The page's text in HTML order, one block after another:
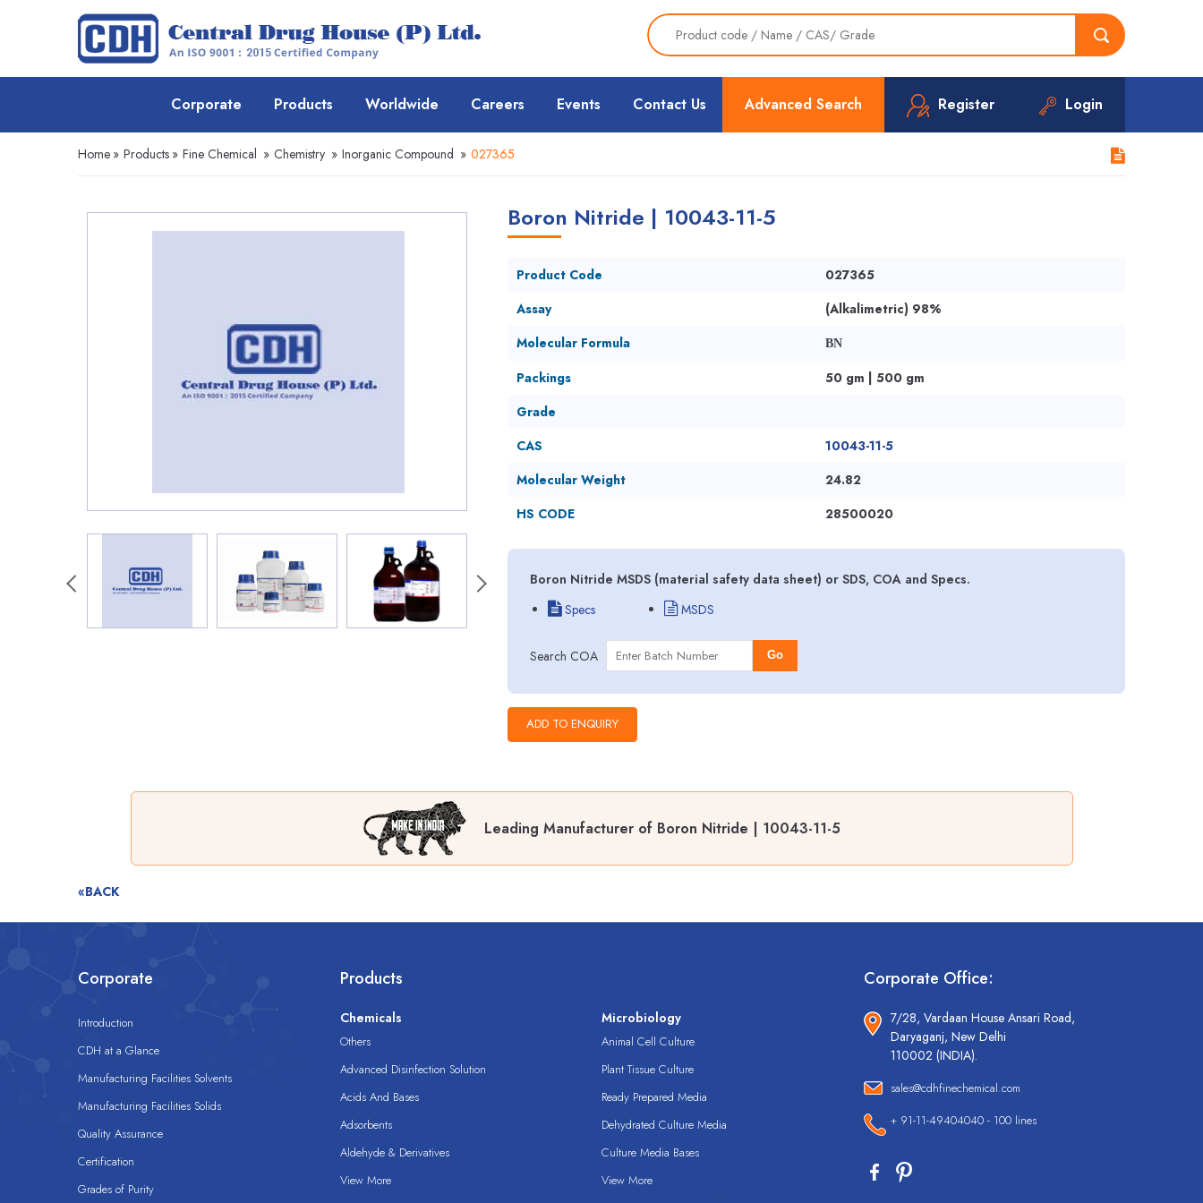
Advanced Search Register Login
Corporate Products Worldwide Careers Events Contact Us
Home » Products » Fine Chemical » Chemistry » Inorganic Compound » 027365
Boron Nitride | 10043-11-5
Product Code
027365
Assay
(Alkalimetric) 98%
Molecular Formula
BN
Packings
50 gm | 500 gm
Grade
CAS
10043-11-5
Molecular Weight
24.82
HS CODE
28500020
Boron Nitride MSDS (material safety data sheet) or SDS, COA and Specs.
Specs
MSDS
Search COA Go
Leading Manufacturer of Boron Nitride | 10043-11-5
«BACK
Corporate
Introduction
CDH at a Glance
Manufacturing Facilities Solvents
Manufacturing Facilities Solids
Quality Assurance
Certification
Grades of Purity
Products
Chemicals
Others
Advanced Disinfection Solution
Acids And Bases
Adsorbents
Aldehyde & Derivatives
View More
Microbiology
Animal Cell Culture
Plant Tissue Culture
Ready Prepared Media
Dehydrated Culture Media
Culture Media Bases
View More
Corporate Office:
7/28, Vardaan House Ansari Road,
Daryaganj, New Delhi
110002 (INDIA).
sales@cdhfinechemical.com
+ 91-11-49404040 - 100 lines